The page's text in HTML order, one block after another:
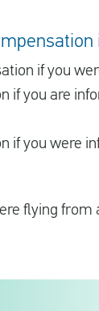
if you
if you are
if you were
flying